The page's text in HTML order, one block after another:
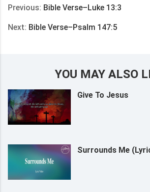
Previous: Bible Verse–Luke 13:3
Next: Bible Verse–Psalm 147:5
YOU MAY ALSO
Give To Jesus
Surrounds Me